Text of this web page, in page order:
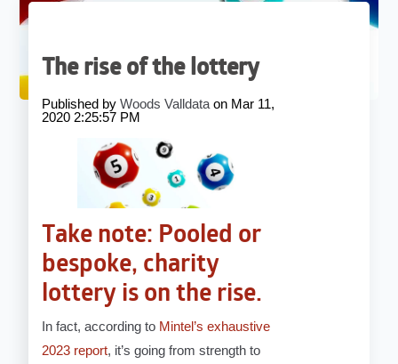
The rise of the lottery
Published byWoods Valldata on Mar 11,
2020 2:25:57 PM
Take note: Pooled or
bespoke, charity
lottery is on the rise.
In fact, according to Mintel’s exhaustive
2023 report, it’s going from strength to